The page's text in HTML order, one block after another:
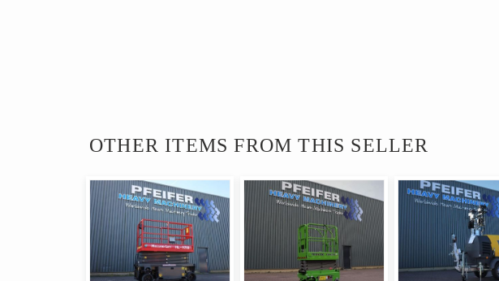
OTHER ITEMS FROM THIS SELLER